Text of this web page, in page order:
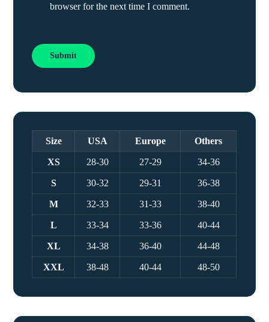
browser for the next time I comment.
Size USA Europe Others
XS 28-30 27-29 34-36
S 30-32 29-31 36-38
M 32-33 31-33 38-40
L 33-34 33-36 40-44
XL 34-38 36-40 44-48
XXL 38-48 40-44 48-50